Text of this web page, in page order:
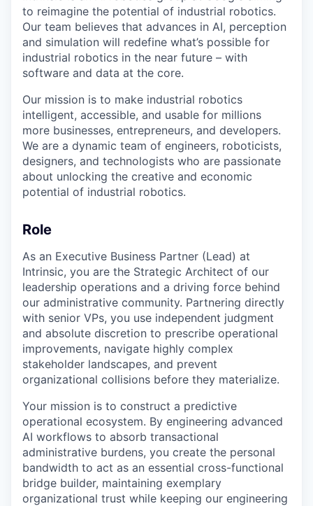
to reimagine the potential of industrial robotics.
Our team believes that advances in AI, perception
and simulation will redefine what’s possible for
industrial robotics in the near future – with
software and data at the core.
Our mission is to make industrial robotics
intelligent, accessible, and usable for millions
more businesses, entrepreneurs, and developers.
We are a dynamic team of engineers, roboticists,
designers, and technologists who are passionate
about unlocking the creative and economic
potential of industrial robotics.
Role
As an Executive Business Partner (Lead) at
Intrinsic, you are the Strategic Architect of our
leadership operations and a driving force behind
our administrative community. Partnering directly
with senior VPs, you use independent judgment
and absolute discretion to prescribe operational
improvements, navigate highly complex
stakeholder landscapes, and prevent
organizational collisions before they materialize.
Your mission is to construct a predictive
operational ecosystem. By engineering advanced
AI workflows to absorb transactional
administrative burdens, you create the personal
bandwidth to act as an essential cross-functional
bridge builder, maintaining exemplary
organizational trust while keeping our engineering